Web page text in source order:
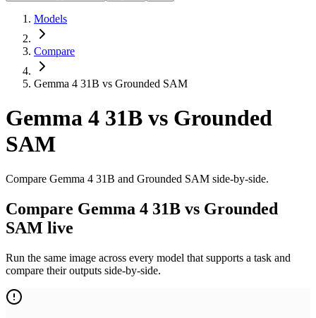
Models
Compare
Gemma 4 31B vs Grounded SAM
Gemma 4 31B vs Grounded
SAM
Compare Gemma 4 31B and Grounded SAM side-by-side.
Compare Gemma 4 31B vs Grounded
SAM live
Run the same image across every model that supports a task and
compare their outputs side-by-side.